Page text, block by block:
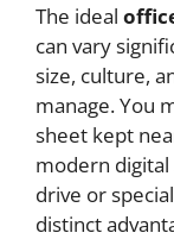
The ideal
can vary
size, culture,
manage. You
sheet kept
modern digital
drive or
distinct